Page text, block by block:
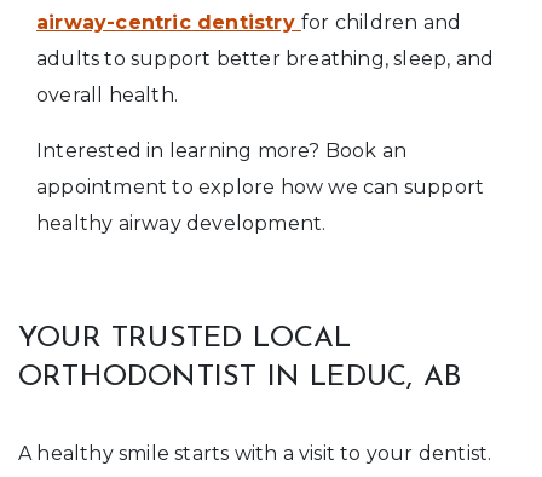
airway-centric dentistry for children and
adults to support better breathing, sleep, and
overall health.
Interested in learning more? Book an
appointment to explore how we can support
healthy airway development.
YOUR TRUSTED LOCAL
ORTHODONTIST IN LEDUC, AB
A healthy smile starts with a visit to your dentist.